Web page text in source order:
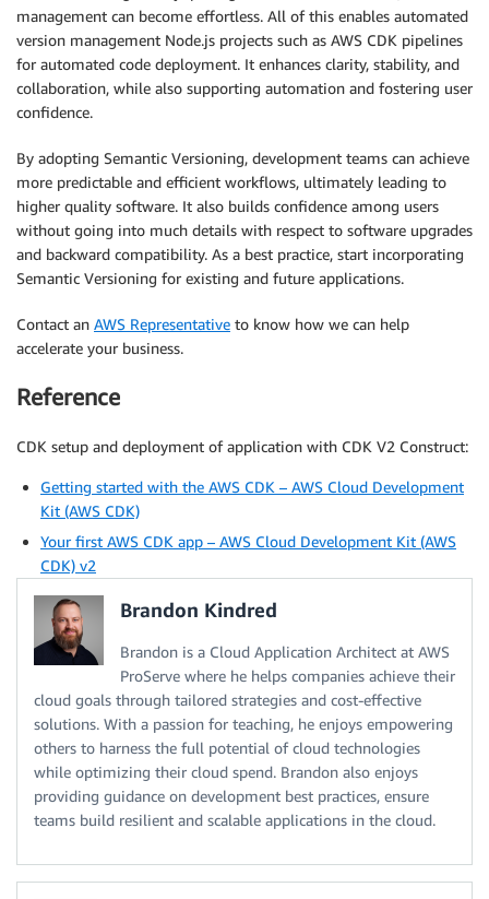
management can become effortless. All of this enables automated
version management Node.js projects such as AWS CDK pipelines
for automated code deployment. It enhances clarity, stability, and
collaboration, while also supporting automation and fostering user
confidence.
By adopting Semantic Versioning, development teams can achieve
more predictable and efficient workflows, ultimately leading to
higher quality software. It also builds confidence among users
without going into much details with respect to software upgrades
and backward compatibility. As a best practice, start incorporating
Semantic Versioning for existing and future applications.
Contact an AWS Representative to know how we can help
accelerate your business.
Reference
CDK setup and deployment of application with CDK V2 Construct:
Getting started with the AWS CDK – AWS Cloud Development
Kit (AWS CDK)
Your first AWS CDK app – AWS Cloud Development Kit (AWS
CDK) v2
Brandon Kindred
Brandon is a Cloud Application Architect at AWS
ProServe where he helps companies achieve their
cloud goals through tailored strategies and cost-effective
solutions. With a passion for teaching, he enjoys empowering
others to harness the full potential of cloud technologies
while optimizing their cloud spend. Brandon also enjoys
providing guidance on development best practices, ensure
teams build resilient and scalable applications in the cloud.